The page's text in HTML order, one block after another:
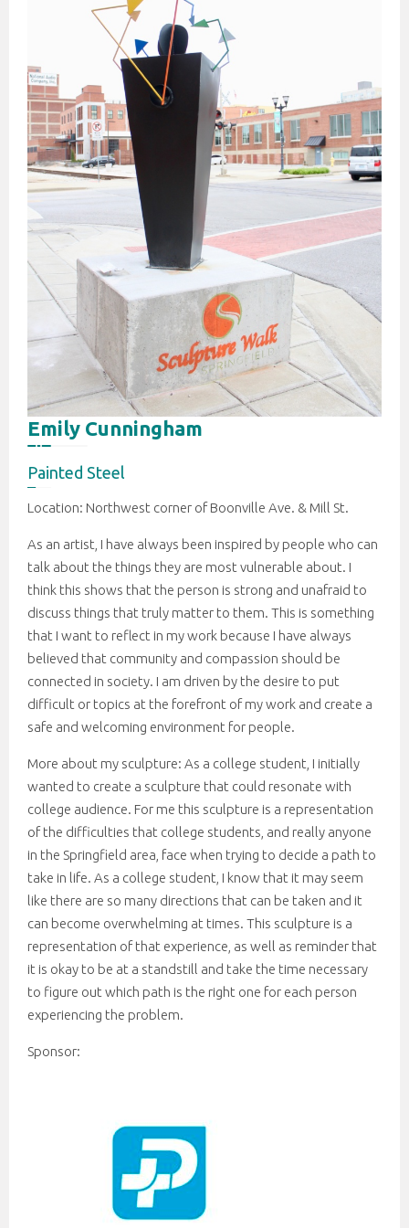
Emily Cunningham
Painted Steel
Location: Northwest corner of Boonville Ave. & Mill St.
As an artist, I have always been inspired by people who can
talk about the things they are most vulnerable about. I
think this shows that the person is strong and unafraid to
discuss things that truly matter to them. This is something
that I want to reflect in my work because I have always
believed that community and compassion should be
connected in society. I am driven by the desire to put
difficult or topics at the forefront of my work and create a
safe and welcoming environment for people.
More about my sculpture: As a college student, I initially
wanted to create a sculpture that could resonate with
college audience. For me this sculpture is a representation
of the difficulties that college students, and really anyone
in the Springfield area, face when trying to decide a path to
take in life. As a college student, I know that it may seem
like there are so many directions that can be taken and it
can become overwhelming at times. This sculpture is a
representation of that experience, as well as reminder that
it is okay to be at a standstill and take the time necessary
to figure out which path is the right one for each person
experiencing the problem.
Sponsor: